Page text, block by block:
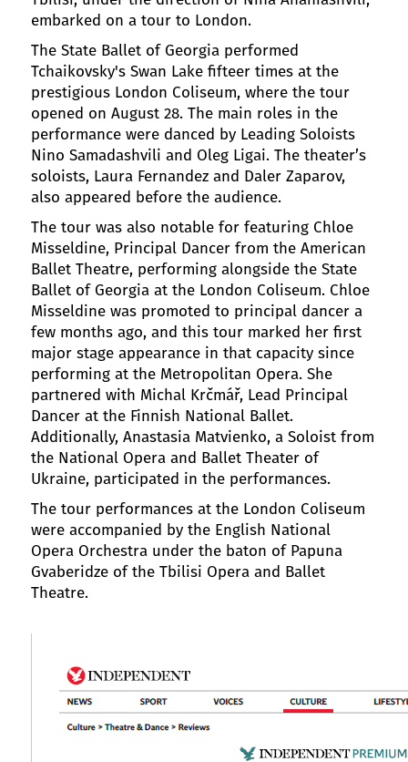
embarked on a tour to London.
The State Ballet of Georgia performed
Tchaikovsky's Swan Lake fifteer times at the
prestigious London Coliseum, where the tour
opened on August 28. The main roles in the
performance were danced by Leading Soloists
Nino Samadashvili and Oleg Ligai. The theater’s
soloists, Laura Fernandez and Daler Zaparov,
also appeared before the audience.
The tour was also notable for featuring Chloe
Misseldine, Principal Dancer from the American
Ballet Theatre, performing alongside the State
Ballet of Georgia at the London Coliseum. Chloe
Misseldine was promoted to principal dancer a
few months ago, and this tour marked her first
major stage appearance in that capacity since
performing at the Metropolitan Opera. She
partnered with Michal Krčmář, Lead Principal
Dancer at the Finnish National Ballet.
Additionally, Anastasia Matvienko, a Soloist from
the National Opera and Ballet Theater of
Ukraine, participated in the performances.
The tour performances at the London Coliseum
were accompanied by the English National
Opera Orchestra under the baton of Papuna
Gvaberidze of the Tbilisi Opera and Ballet
Theatre.